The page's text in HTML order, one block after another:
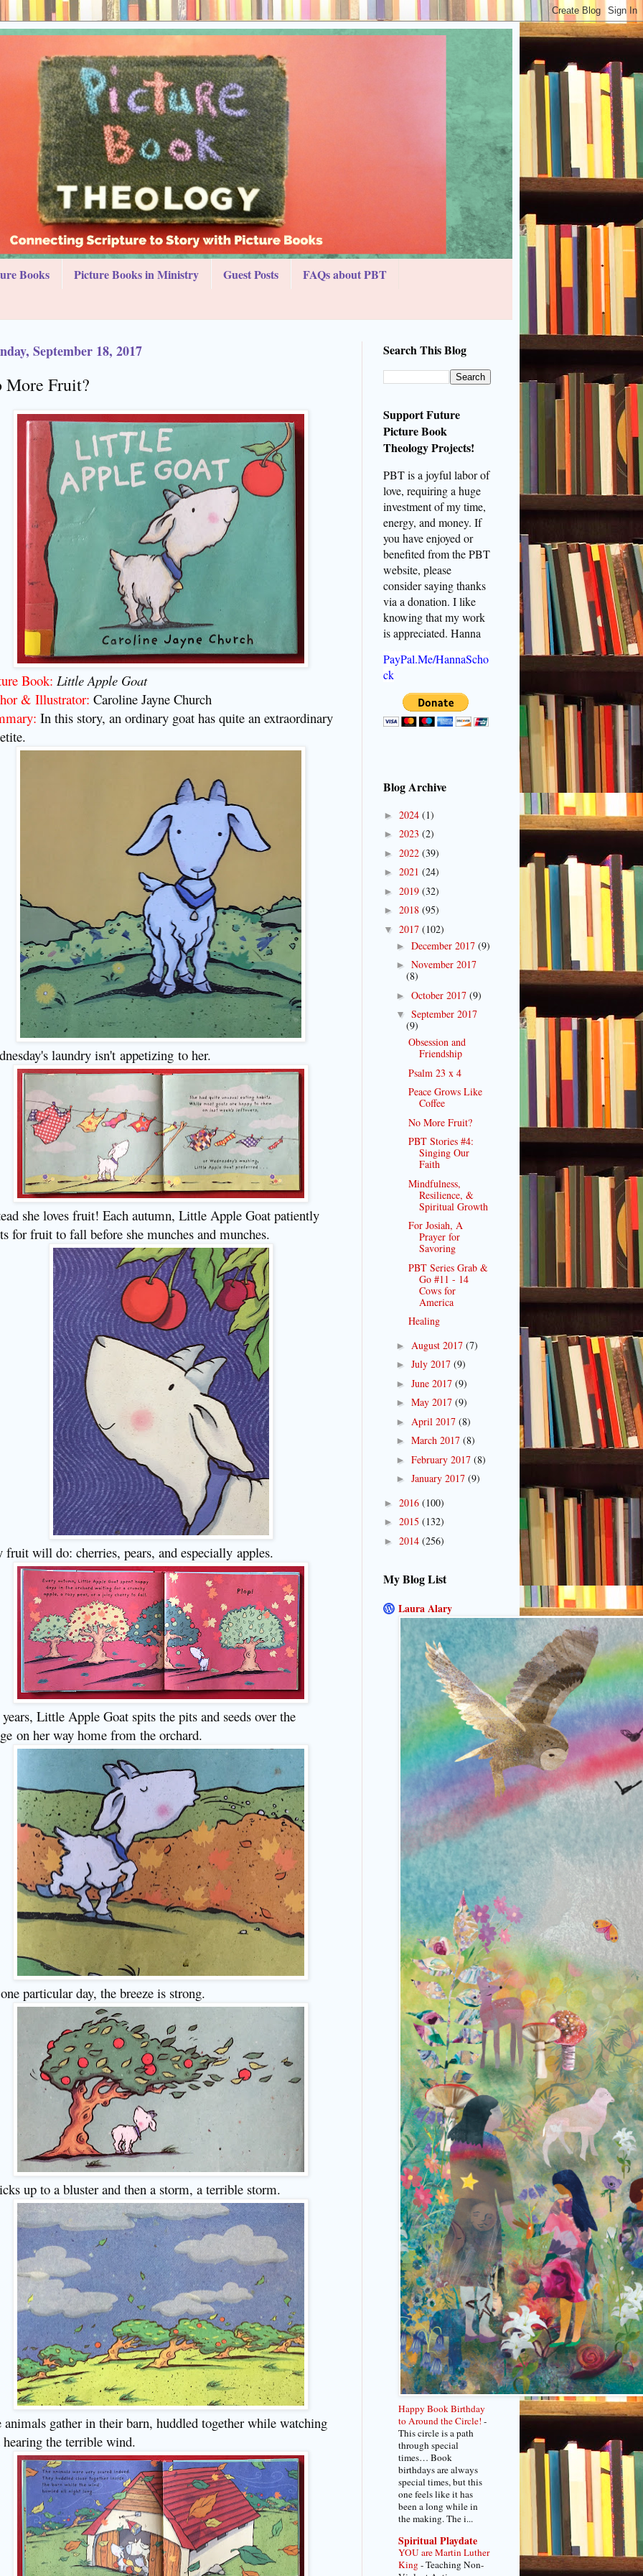
Books Picture Books in Ministry Guest Posts FAQs about PBT
September 18, 2017
More Fruit?
Book: Little Apple Goat
& Illustrator: Caroline Jayne Church
In this story, an ordinary goat has quite an extraordinary
.
laundry isn't appetizing to her.
she loves fruit! Each autumn, Little Apple Goat patiently
for fruit to fall before she munches and munches.
fruit will do: cherries, pears, and especially apples.
Little Apple Goat spits the pits and seeds over the
on her way home from the orchard.
particular day, the breeze is strong.
up to a bluster and then a storm, a terrible storm.
animals gather in their barn, huddled together while watching
hearing the terrible wind.
Search This Blog
Support Future
Picture Book
Theology Projects!
PBT is a joyful labor of
love, requiring a huge
investment of my time,
energy, and money. If
you have enjoyed or
benefited from the PBT
website, please
consider saying thanks
via a donation. I like
knowing that my work
is appreciated. Hanna
PayPal.Me/HannaScho
ck
Blog Archive
► 2024 (1)
► 2023 (2)
► 2022 (39)
► 2021 (24)
► 2019 (32)
► 2018 (95)
▼ 2017 (102)
► December 2017 (9)
► November 2017
(8)
► October 2017 (9)
▼ September 2017
(9)
Obsession and
Friendship
Psalm 23 x 4
Peace Grows Like
Coffee
No More Fruit?
PBT Stories #4:
Singing Our
Faith
Mindfulness,
Resilience, &
Spiritual Growth
For Josiah, A
Prayer for
Savoring
PBT Series Grab &
Go #11 - 14
Cows for
America
Healing
► August 2017 (7)
► July 2017 (9)
► June 2017 (9)
► May 2017 (9)
► April 2017 (8)
► March 2017 (8)
► February 2017 (8)
► January 2017 (9)
► 2016 (100)
► 2015 (132)
► 2014 (256)
My Blog List
Laura Alary
Happy Book Birthday
to Around the Circle!-
This circle is a path
through special
times… Book
birthdays are always
special times, but this
one feels like it has
been a long while in
the making. The i...
Spiritual Playdate
YOU are Martin Luther
King-Teaching Non-